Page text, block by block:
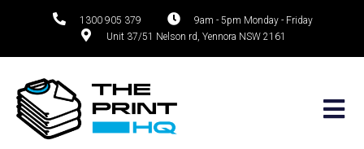
content
1300 905 379
9am - 5pm Monday - Friday
Unit 37/51 Nelson rd, Yennora NSW 2161